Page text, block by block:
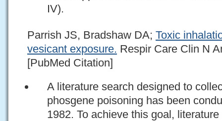
IV).
Parrish JS, Bradshaw DA; Toxic
vesicant exposure. Respir Care Clin N
[PubMed Citation]
A literature search designed to
phosgene poisoning has been
1982. To achieve this goal,